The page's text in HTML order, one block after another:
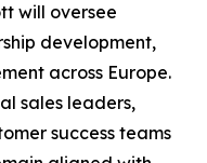
will oversee
development,
across Europe.
sales leaders,
success teams